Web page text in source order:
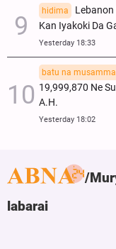
hidima
Kan Iyakoki Da
Yesterday 18:33
batu na
19,999,870 Ne
A.H.
Yesterday 18:02
labarai